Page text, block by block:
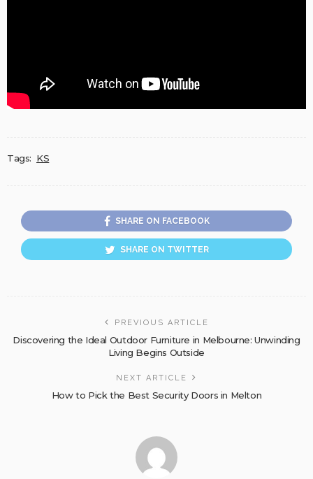
Tags: KS
SHARE ON FACEBOOK
SHARE ON TWITTER
PREVIOUS ARTICLE
Discovering the Ideal Outdoor Furniture in Melbourne: Unwinding
Living Begins Outside
NEXT ARTICLE
How to Pick the Best Security Doors in Melton